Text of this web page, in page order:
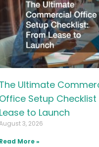
The Ultimate
Office Setup Checklist
Lease to Launch
3, 2026
Read More »